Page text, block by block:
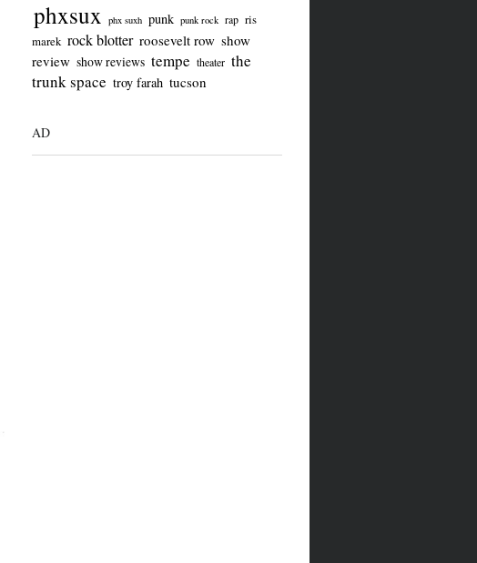
phxsux phx suxh punk punk rock rap ris
marek rock blotter roosevelt row show
review show reviews tempe theater the
trunk space troy farah tucson
AD